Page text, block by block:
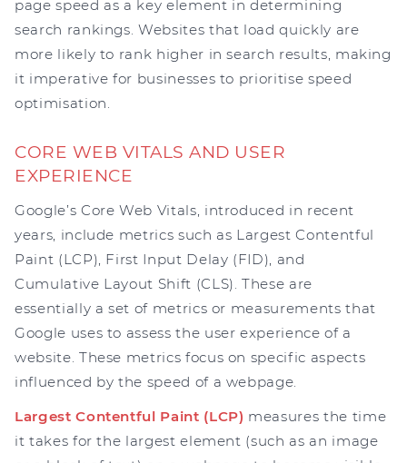
page speed as a key element in determining
search rankings. Websites that load quickly are
more likely to rank higher in search results, making
it imperative for businesses to prioritise speed
optimisation.
CORE WEB VITALS AND USER
EXPERIENCE
Google’s Core Web Vitals, introduced in recent
years, include metrics such as Largest Contentful
Paint (LCP), First Input Delay (FID), and
Cumulative Layout Shift (CLS). These are
essentially a set of metrics or measurements that
Google uses to assess the user experience of a
website. These metrics focus on specific aspects
influenced by the speed of a webpage.
Largest Contentful Paint (LCP) measures the time
it takes for the largest element (such as an image